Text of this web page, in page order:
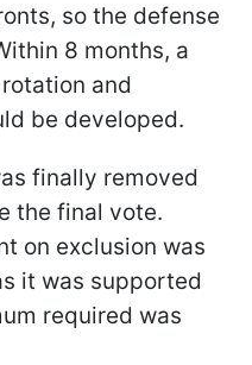
so the defense
8 months, a
and
be developed.
finally removed
the final vote.
on exclusion was
it was supported
required was